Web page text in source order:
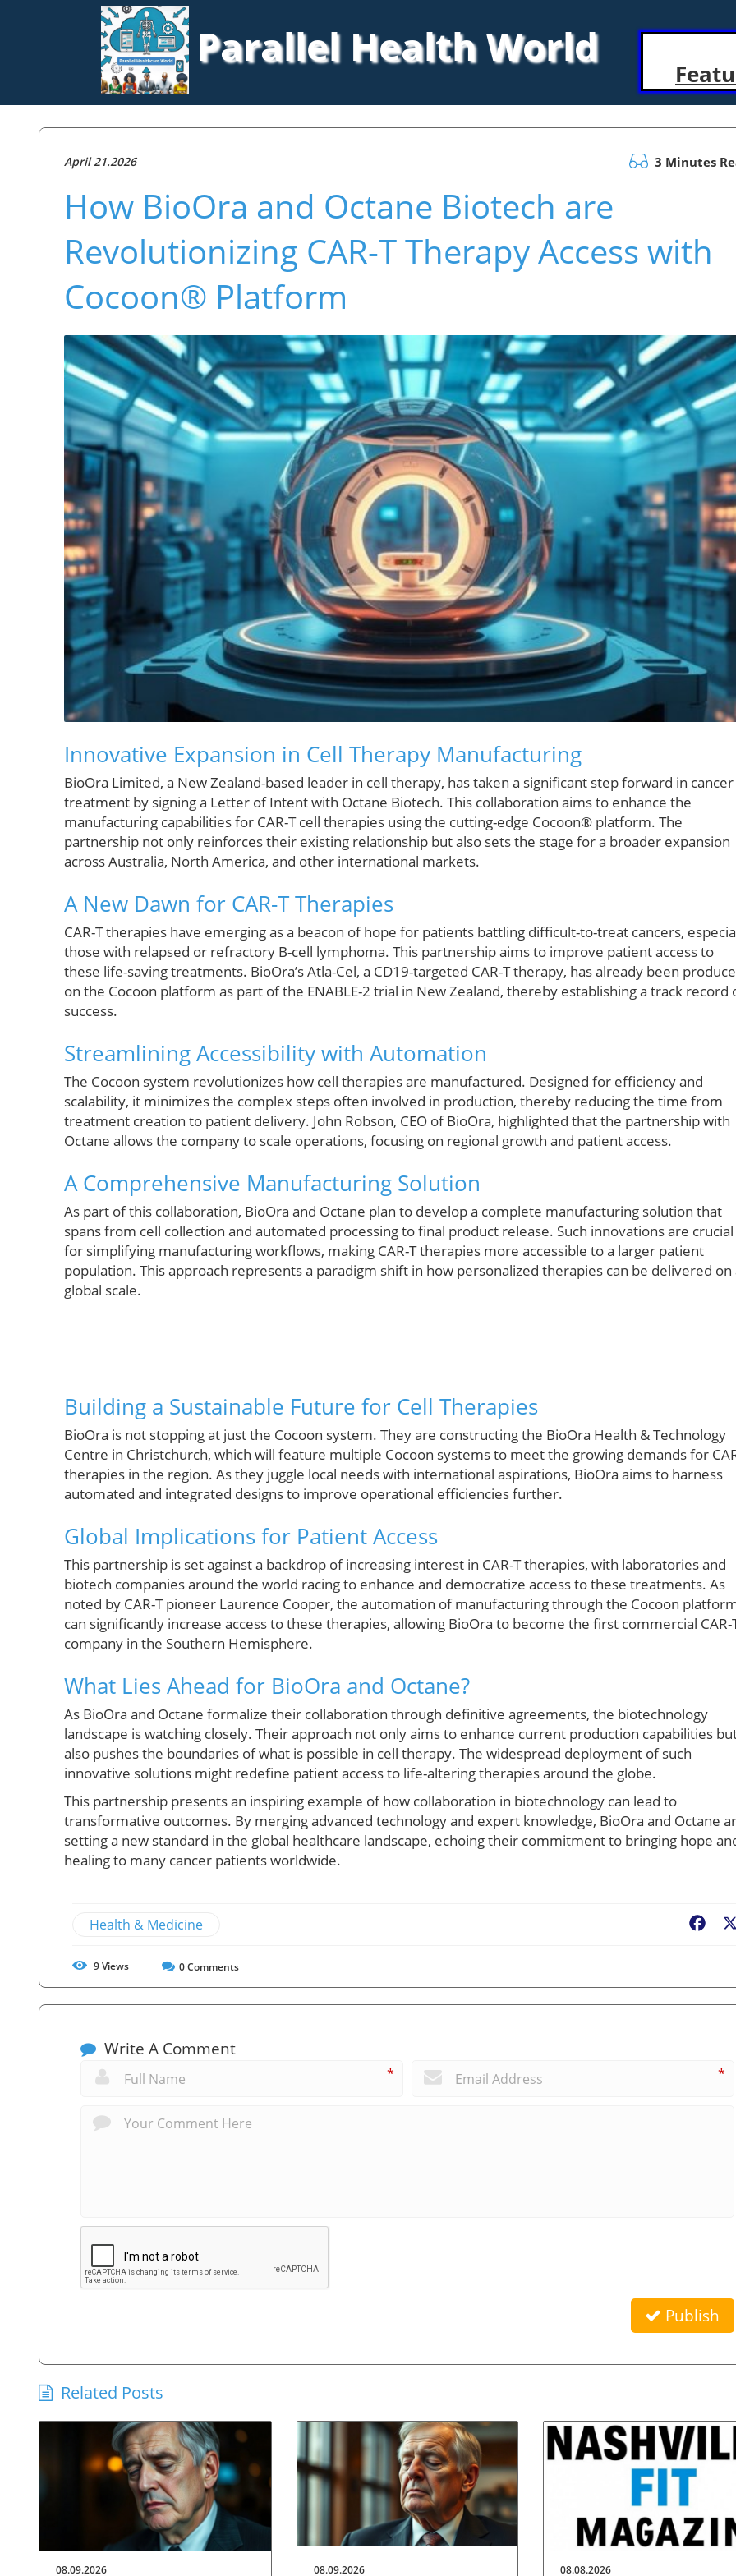
Parallel Health World
April 21.2026 3 Minutes
How BioOra and Octane Biotech are
Revolutionizing CAR-T Therapy Access with
Cocoon® Platform
Innovative Expansion in Cell Therapy Manufacturing
BioOra Limited, a New Zealand-based leader in cell therapy, has taken a significant step forward in cancer
treatment by signing a Letter of Intent with Octane Biotech. This collaboration aims to enhance the
manufacturing capabilities for CAR-T cell therapies using the cutting-edge Cocoon® platform. The
partnership not only reinforces their existing relationship but also sets the stage for a broader expansion
across Australia, North America, and other international markets.
A New Dawn for CAR-T Therapies
CAR-T therapies have emerging as a beacon of hope for patients battling difficult-to-treat cancers,
those with relapsed or refractory B-cell lymphoma. This partnership aims to improve patient access to
these life-saving treatments. BioOra’s Atla-Cel, a CD19-targeted CAR-T therapy, has already been
on the Cocoon platform as part of the ENABLE-2 trial in New Zealand, thereby establishing a track record
success.
Streamlining Accessibility with Automation
The Cocoon system revolutionizes how cell therapies are manufactured. Designed for efficiency and
scalability, it minimizes the complex steps often involved in production, thereby reducing the time from
treatment creation to patient delivery. John Robson, CEO of BioOra, highlighted that the partnership with
Octane allows the company to scale operations, focusing on regional growth and patient access.
A Comprehensive Manufacturing Solution
As part of this collaboration, BioOra and Octane plan to develop a complete manufacturing solution that
spans from cell collection and automated processing to final product release. Such innovations are crucial
for simplifying manufacturing workflows, making CAR-T therapies more accessible to a larger patient
population. This approach represents a paradigm shift in how personalized therapies can be delivered on
global scale.
Building a Sustainable Future for Cell Therapies
BioOra is not stopping at just the Cocoon system. They are constructing the BioOra Health & Technology
Centre in Christchurch, which will feature multiple Cocoon systems to meet the growing demands for
therapies in the region. As they juggle local needs with international aspirations, BioOra aims to harness
automated and integrated designs to improve operational efficiencies further.
Global Implications for Patient Access
This partnership is set against a backdrop of increasing interest in CAR-T therapies, with laboratories and
biotech companies around the world racing to enhance and democratize access to these treatments. As
noted by CAR-T pioneer Laurence Cooper, the automation of manufacturing through the Cocoon
can significantly increase access to these therapies, allowing BioOra to become the first commercial CAR-
company in the Southern Hemisphere.
What Lies Ahead for BioOra and Octane?
As BioOra and Octane formalize their collaboration through definitive agreements, the biotechnology
landscape is watching closely. Their approach not only aims to enhance current production capabilities
also pushes the boundaries of what is possible in cell therapy. The widespread deployment of such
innovative solutions might redefine patient access to life-altering therapies around the globe.
This partnership presents an inspiring example of how collaboration in biotechnology can lead to
transformative outcomes. By merging advanced technology and expert knowledge, BioOra and Octane
setting a new standard in the global healthcare landscape, echoing their commitment to bringing hope
healing to many cancer patients worldwide.
Health & Medicine
9Views 0Comments
Write A Comment
* *
Publish
Related Posts
08.09.2026 08.09.2026 08.08.2026